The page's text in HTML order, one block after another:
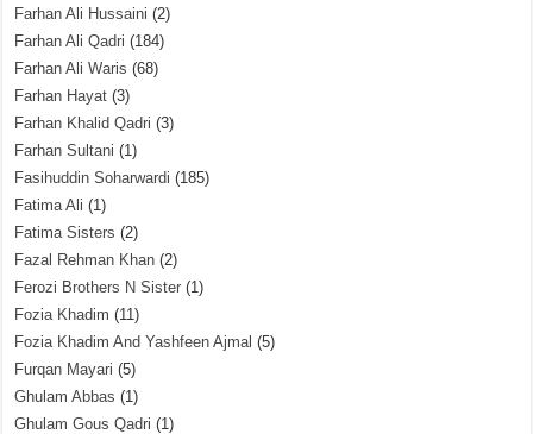
Farhan Ali Hussaini (2)
Farhan Ali Qadri (184)
Farhan Ali Waris (68)
Farhan Hayat (3)
Farhan Khalid Qadri (3)
Farhan Sultani (1)
Fasihuddin Soharwardi (185)
Fatima Ali (1)
Fatima Sisters (2)
Fazal Rehman Khan (2)
Ferozi Brothers N Sister (1)
Fozia Khadim (11)
Fozia Khadim And Yashfeen Ajmal (5)
Furqan Mayari (5)
Ghulam Abbas (1)
Ghulam Gous Qadri (1)